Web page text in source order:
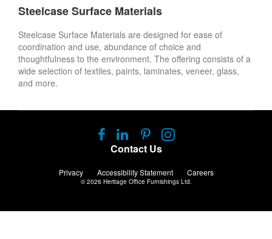
Steelcase Surface Materials
Steelcase Surface Materials are designed for ease of
coordination and use, abundance of choice and
thoughtfulness to the environment. The offering consists of a
wide selection of textiles, paints, laminates, veneer, glass,
and more.
Contact Us
Privacy Accessibility Statement Careers
Follow
us
Facebook
Follow
us
LinkedIn
Follow
us
Pinterest
Follow
Instagram
© 2026 Heritage Office Furnishings Ltd.